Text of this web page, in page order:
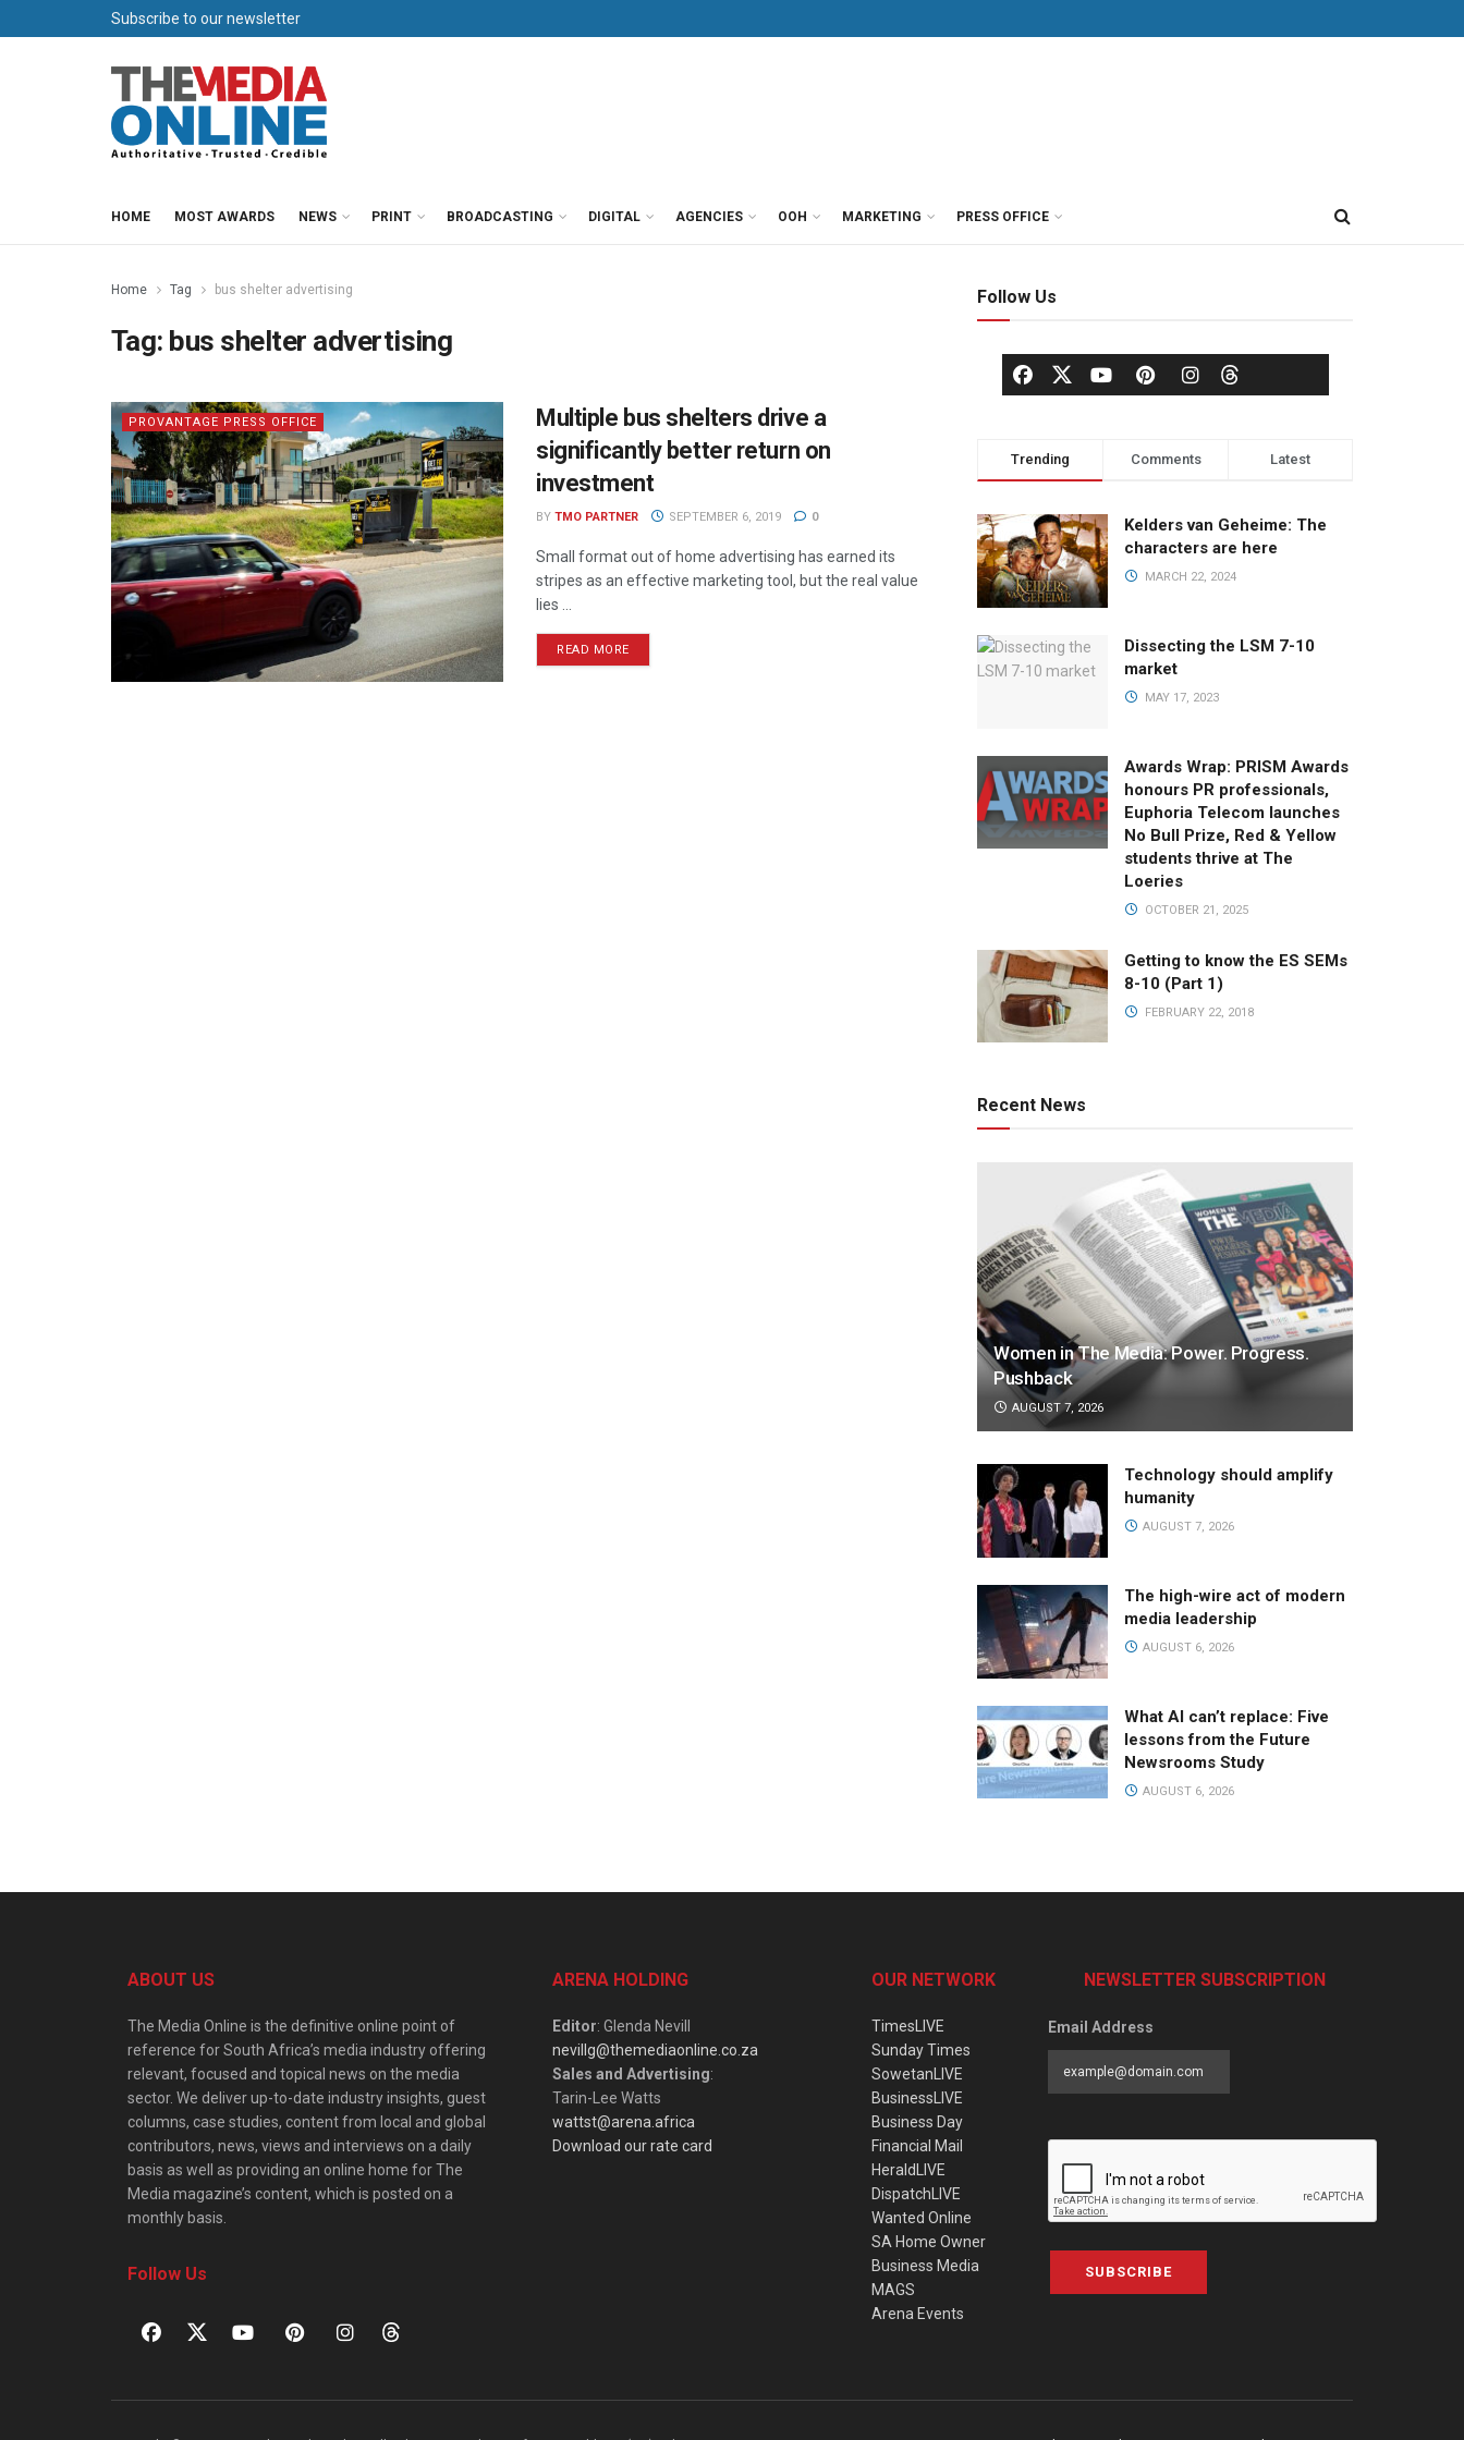
Subscribe to our newsletter
HOME MOST AWARDS NEWS PRINT BROADCASTING DIGITAL AGENCIES OOH MARKETING PRESS OFFICE
Home Tag bus shelter advertising
Tag: bus shelter advertising
PROVANTAGE PRESS OFFICE
Multiple bus shelters drive a
significantly better return on
investment
BY TMO PARTNER SEPTEMBER 6, 2019 0
Small format out of home advertising has earned its
stripes as an effective marketing tool, but the real value
lies ...
READ MORE
Follow Us
Trending Comments Latest
Kelders van Geheime: The
characters are here
MARCH 22, 2024
Dissecting the LSM 7-10
market
MAY 17, 2023
Awards Wrap: PRISM Awards
honours PR professionals,
Euphoria Telecom launches
No Bull Prize, Red & Yellow
students thrive at The
Loeries
OCTOBER 21, 2025
Getting to know the ES SEMs
8-10 (Part 1)
FEBRUARY 22, 2018
Recent News
Women in The Media: Power. Progress.
Pushback
AUGUST 7, 2026
Technology should amplify
humanity
AUGUST 7, 2026
The high-wire act of modern
media leadership
AUGUST 6, 2026
What AI can’t replace: Five
lessons from the Future
Newsrooms Study
AUGUST 6, 2026
ABOUT US
The Media Online is the definitive online point of
reference for South Africa’s media industry offering
relevant, focused and topical news on the media
sector. We deliver up-to-date industry insights, guest
columns, case studies, content from local and global
contributors, news, views and interviews on a daily
basis as well as providing an online home for The
Media magazine’s content, which is posted on a
monthly basis.
Follow Us
ARENA HOLDING
Editor: Glenda Nevill
nevillg@themediaonline.co.za
Sales and Advertising:
Tarin-Lee Watts
wattst@arena.africa
Download our rate card
OUR NETWORK
TimesLIVE
Sunday Times
SowetanLIVE
BusinessLIVE
Business Day
Financial Mail
HeraldLIVE
DispatchLIVE
Wanted Online
SA Home Owner
Business Media
MAGS
Arena Events
NEWSLETTER SUBSCRIPTION
Email Address
SUBSCRIBE